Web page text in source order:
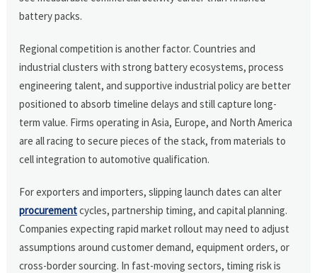
battery packs.
Regional competition is another factor. Countries and
industrial clusters with strong battery ecosystems, process
engineering talent, and supportive industrial policy are better
positioned to absorb timeline delays and still capture long-
term value. Firms operating in Asia, Europe, and North America
are all racing to secure pieces of the stack, from materials to
cell integration to automotive qualification.
For exporters and importers, slipping launch dates can alter
procurementcycles, partnership timing, and capital planning.
Companies expecting rapid market rollout may need to adjust
assumptions around customer demand, equipment orders, or
cross-border sourcing. In fast-moving sectors, timing risk is